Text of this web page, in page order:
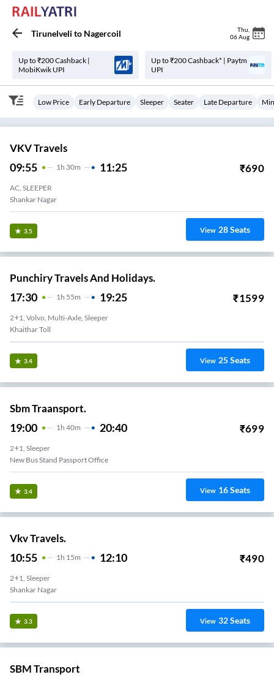
Tirunelveli to Nagercoil Thu
06 Aug
Up to ₹200 Cashback |
MobiKwik UPI
Up to ₹200 Cashback* | Paytm
UPI
Low Price Early Departure Sleeper Seater Late Departure
VKV Travels
09:55 1 H 30m 11:25 ₹690
AC, SLEEPER
Shankar Nagar
3.5 View 28Seats
Punchiry Travels And Holidays.
17:30 1H 55m 19:25 ₹1599
2+1, Volvo, Multi-Axle, Sleeper
Khaithar Toll
3.4 View 25Seats
Sbm Traansport.
19:00 1 H 40m 20:40 ₹699
2+1, Sleeper
New Bus Stand Passport Office
3.4 View 16Seats
Vkv Travels.
10:55 1H 15m 12:10 ₹490
2+1, Sleeper
Shankar Nagar
3.3 View 32Seats
SBM Transport